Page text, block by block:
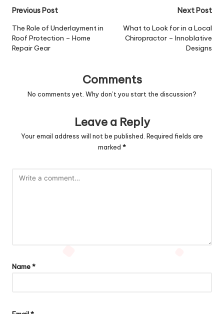
Post
navigation
Previous Post
The Role of Underlayment in
Roof Protection – Home
Repair Gear
Next Post
What to Look for in a Local
Chiropractor – Innoblative
Designs
Comments
No comments yet. Why don’t you start the discussion?
Leave a Reply
Your email address will not be published. Required fields are
marked *
Name*